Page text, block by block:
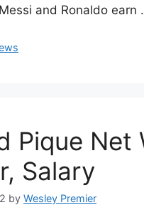
and Ronaldo earn
Pique Net
Salary
by Wesley Premier